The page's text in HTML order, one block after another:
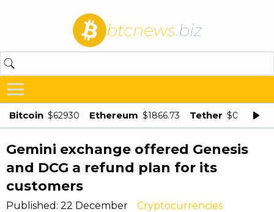
btcnews.biz
Bitcoin $62930 Ethereum $1866.73 Tether $0.998875
Gemini exchange offered Genesis
and DCG a refund plan for its
customers
Published: 22 December Cryptocurrencies